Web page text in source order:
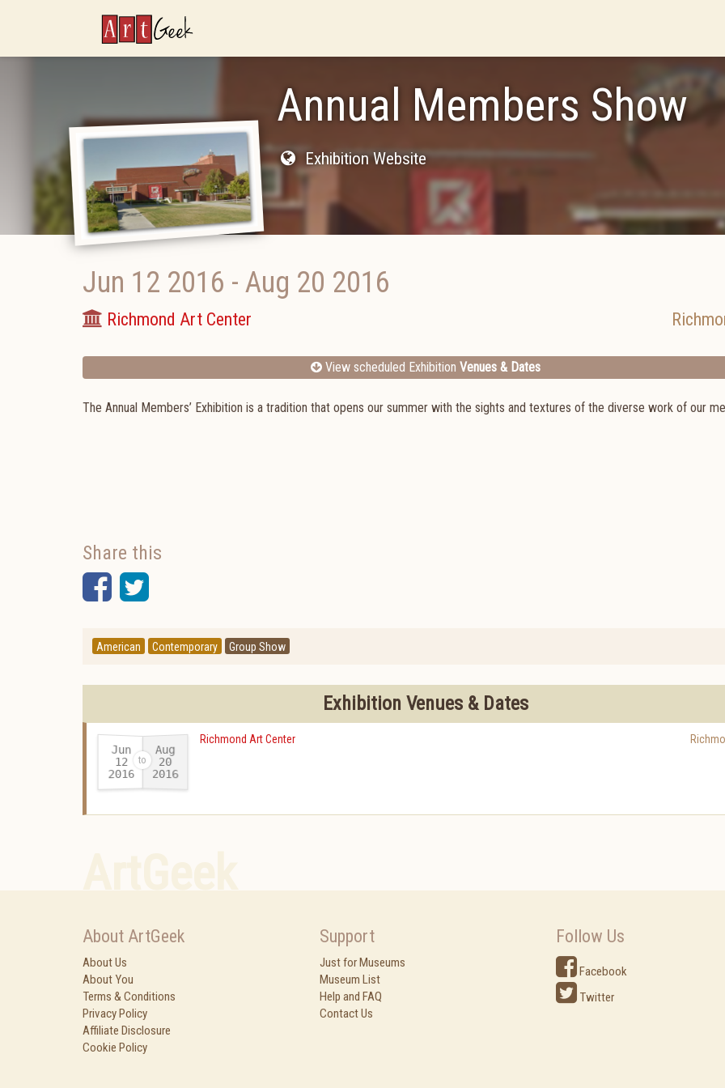
ArtGeek
Annual Members Show
Exhibition Website
Jun 12 2016 - Aug 20 2016
Richmond Art Center
View scheduled Exhibition Venues & Dates
The Annual Members’ Exhibition is a tradition that opens our summer with the sights and textures of the diverse work of our
Share this
Facebook
Twitter
American Contemporary Group Show
Exhibition Venues & Dates
Jun
12
2016-
Aug
20
2016
Richmond Art Center
About ArtGeek
About Us
About You
Terms & Conditions
Privacy Policy
Affiliate Disclosure
Cookie Policy
Support
Just for Museums
Museum List
Help and FAQ
Contact Us
Follow Us
Facebook
Twitter